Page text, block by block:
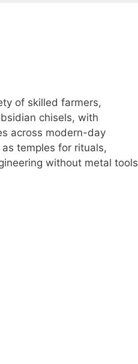
of skilled farmers,
chisels, with
across modern-day
temples for rituals,
without metal tools